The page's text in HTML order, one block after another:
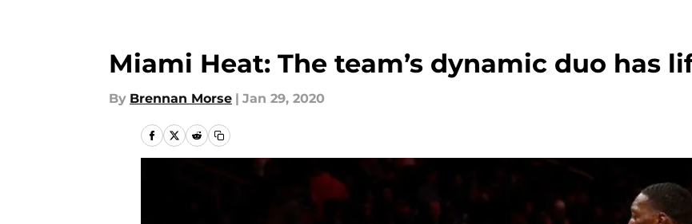
Miami Heat: The team’s dynamic duo has
By Brennan Morse | Jan 29, 2020